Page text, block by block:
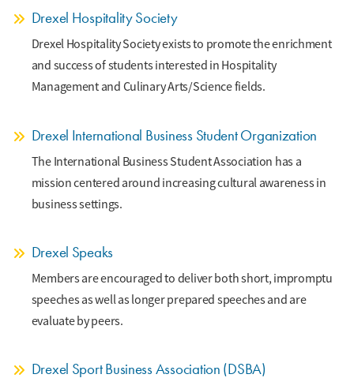
Drexel Hospitality Society
Drexel Hospitality Society exists to promote the enrichment
and success of students interested in Hospitality
Management and Culinary Arts/Science fields.
Drexel International Business Student Organization
The International Business Student Association has a
mission centered around increasing cultural awareness in
business settings.
Drexel Speaks
Members are encouraged to deliver both short, impromptu
speeches as well as longer prepared speeches and are
evaluate by peers.
Drexel Sport Business Association (DSBA)